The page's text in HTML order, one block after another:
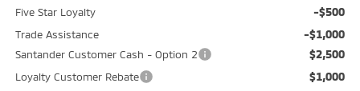
Five Star Loyalty -$500
Trade Assistance -$1,000
Santander Customer Cash - Option 2 $2,500
Loyalty Customer Rebate $1,000